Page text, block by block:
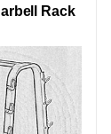
Rack